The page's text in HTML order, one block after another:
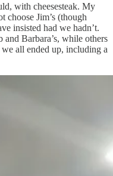
with cheesesteak. My
choose Jim’s (though
insisted had we hadn’t.
and Barbara’s, while others
all ended up, including a